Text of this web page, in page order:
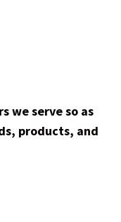
we serve so as
products, and